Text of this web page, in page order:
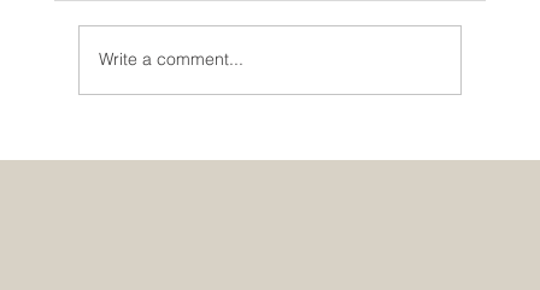
Write a comment...